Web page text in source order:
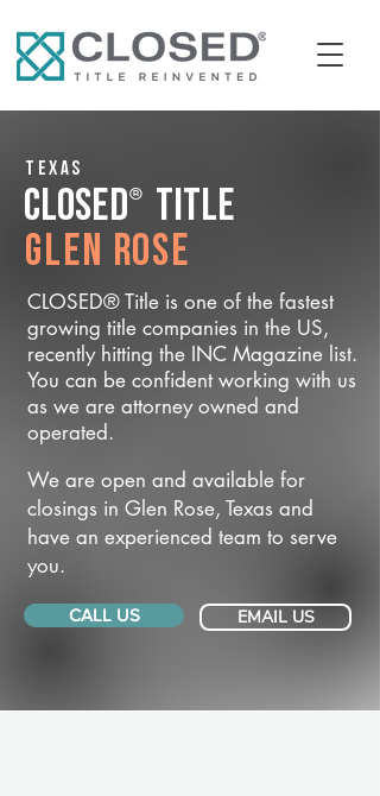
Texas
CLOSED® Title
Glen Rose
CLOSED® Title is one of the fastest
growing title companies in the US,
recently hitting the INC Magazine list.
You can be confident working with us
as we are attorney owned and
operated.
We are open and available for
closings in Glen Rose, Texas and
have an experienced team to serve
you.
CALL US EMAIL US